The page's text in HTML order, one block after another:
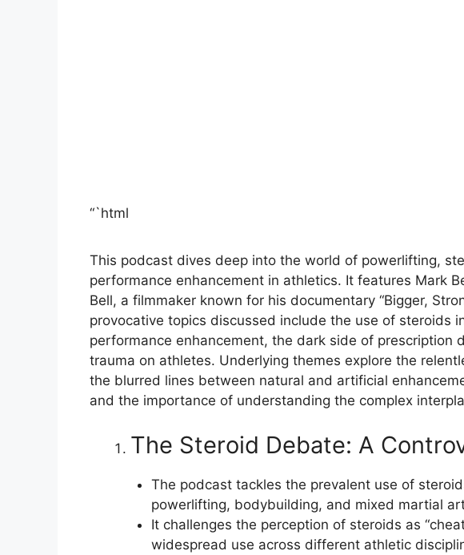
“`html
This podcast dives deep into the world of powerlifting,
performance enhancement in athletics. It features Mark
Bell, a filmmaker known for his documentary “Bigger,
provocative topics discussed include the use of steroids
performance enhancement, the dark side of prescription
trauma on athletes. Underlying themes explore the
the blurred lines between natural and artificial
and the importance of understanding the complex
The Steroid Debate: A
The podcast tackles the prevalent use of
powerlifting, bodybuilding, and mixed martial
It challenges the perception of steroids as
widespread use across different athletic